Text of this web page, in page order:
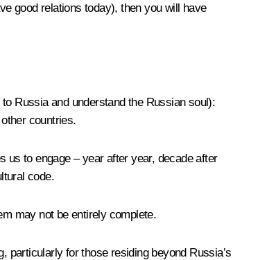
good relations today), then you will have
Russia and understand the Russian soul):
countries.
us to engage – year after year, decade after
code.
may not be entirely complete.
particularly for those residing beyond Russia’s